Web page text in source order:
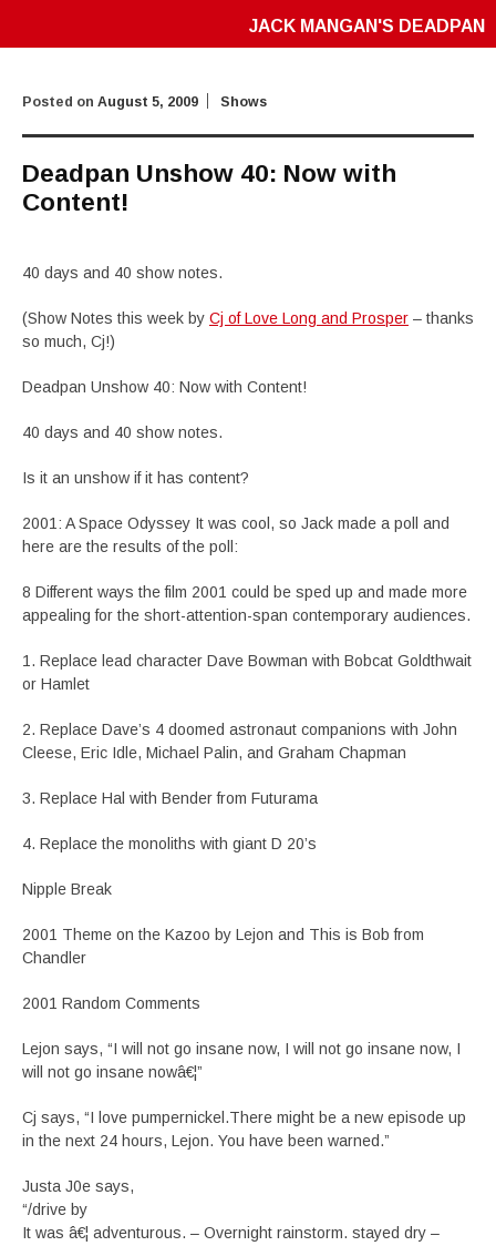
JACK MANGAN'S DEADPAN
Posted on August 5, 2009 Shows
Deadpan Unshow 40: Now with
Content!
40 days and 40 show notes.
(Show Notes this week by Cj of Love Long and Prosper – thanks
so much, Cj!)
Deadpan Unshow 40: Now with Content!
40 days and 40 show notes.
Is it an unshow if it has content?
2001: A Space Odyssey It was cool, so Jack made a poll and
here are the results of the poll:
8 Different ways the film 2001 could be sped up and made more
appealing for the short-attention-span contemporary audiences.
1. Replace lead character Dave Bowman with Bobcat Goldthwait
or Hamlet
2. Replace Dave’s 4 doomed astronaut companions with John
Cleese, Eric Idle, Michael Palin, and Graham Chapman
3. Replace Hal with Bender from Futurama
4. Replace the monoliths with giant D 20’s
Nipple Break
2001 Theme on the Kazoo by Lejon and This is Bob from
Chandler
2001 Random Comments
Lejon says, “I will not go insane now, I will not go insane now, I
will not go insane nowâ€¦”
Cj says, “I love pumpernickel.There might be a new episode up
in the next 24 hours, Lejon. You have been warned.”
Justa J0e says,
“/drive by
It was â€¦ adventurous. – Overnight rainstorm. stayed dry –